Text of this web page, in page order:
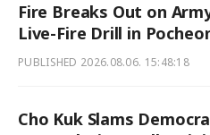
Fire Breaks Out on
Live-Fire Drill in
PUBLISHED 2026.08.06. 15:48:18
Cho Kuk Slams